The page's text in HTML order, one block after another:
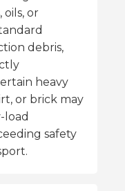
oils, or
debris,
heavy
or brick may
load
safety